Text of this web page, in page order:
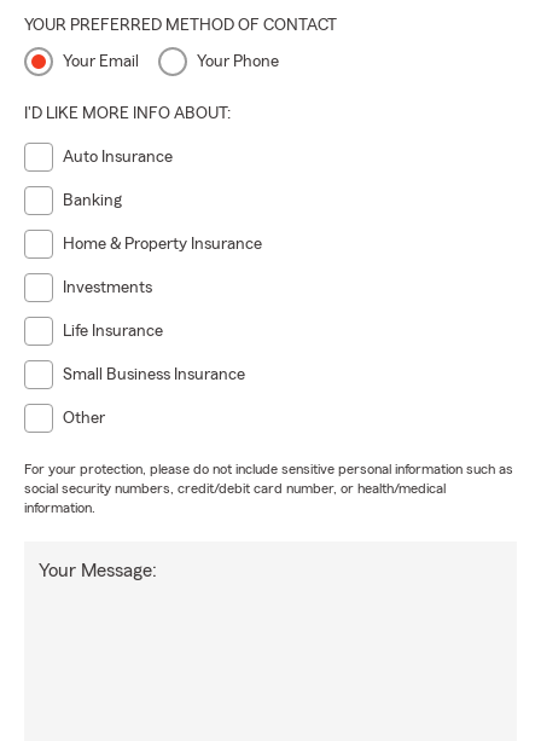
YOUR PREFERRED METHOD OF CONTACT
Your Email Your Phone
I'D LIKE MORE INFO ABOUT:
Auto Insurance
Banking
Home & Property Insurance
Investments
Life Insurance
Small Business Insurance
Other
For your protection, please do not include sensitive personal information such as
social security numbers, credit/debit card number, or health/medical
information.
Your Message: